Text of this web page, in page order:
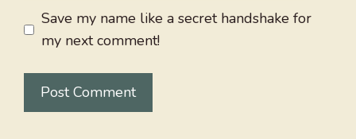
Save my name like a secret handshake for
my next comment!